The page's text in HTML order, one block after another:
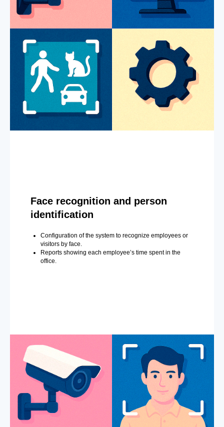
Face recognition and person
identification
Configuration of the system to recognize employees or
visitors by face.
Reports showing each employee’s time spent in the
office.